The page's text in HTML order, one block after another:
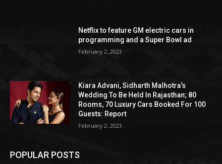
Netflix to feature GM electric cars in
programming and a Super Bowl ad
February 2, 2023
Kiara Advani, Sidharth Malhotra’s
Wedding To Be Held In Rajasthan; 80
Rooms, 70 Luxury Cars Booked For 100
Guests: Report
February 2, 2023
POPULAR POSTS